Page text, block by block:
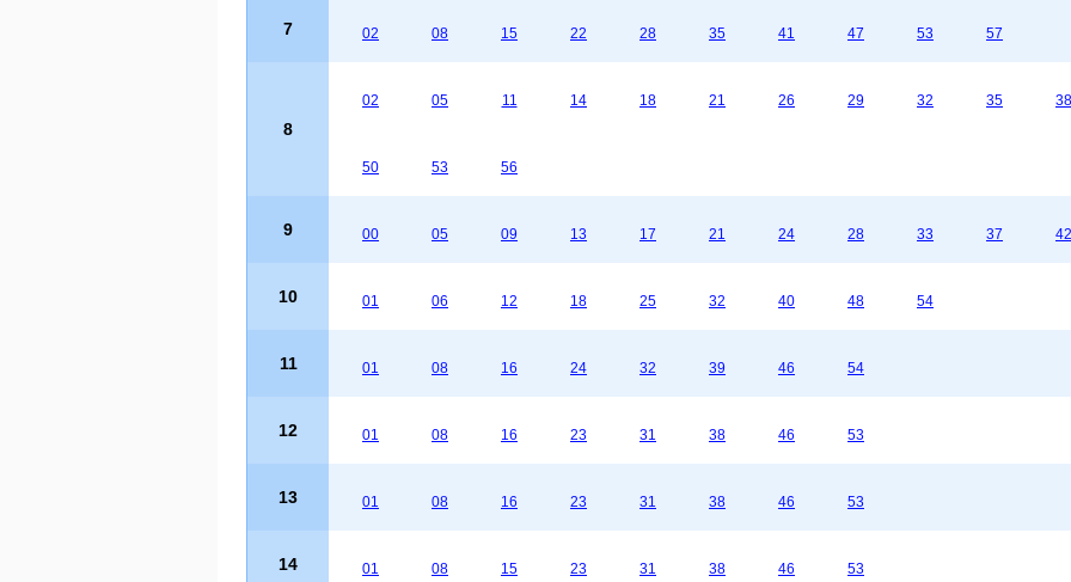
7 02 08 15 22 28 35 41 47 53 57
8
02 05 11 14 18 21 26 29 32 35 38
50 53 56
9 00 05 09 13 17 21 24 28 33 37 42
10 01 06 12 18 25 32 40 48 54
11 01 08 16 24 32 39 46 54
12 01 08 16 23 31 38 46 53
13 01 08 16 23 31 38 46 53
14 01 08 15 23 31 38 46 53